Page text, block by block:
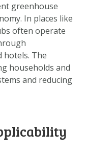
greenhouse
In places like
often operate
hotels. The
households and
and reducing